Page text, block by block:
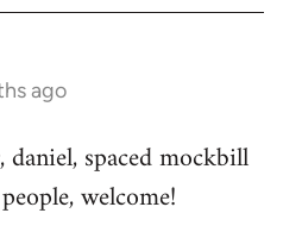
ago
spaced mockbill
welcome!